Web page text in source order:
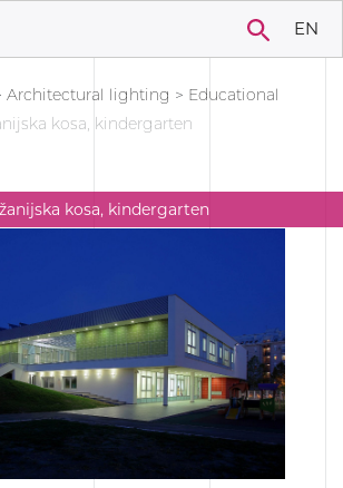
EN
Architectural lighting > Educational
kosa, kindergarten
kosa, kindergarten